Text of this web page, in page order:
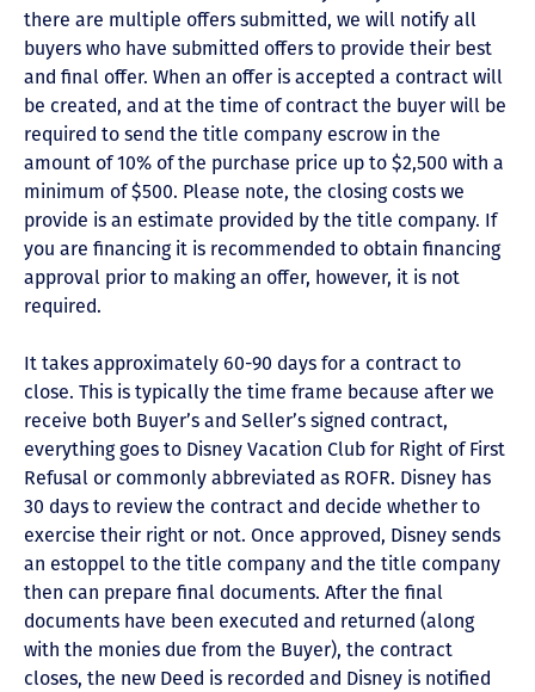
there are multiple offers submitted, we will notify all
buyers who have submitted offers to provide their best
and final offer. When an offer is accepted a contract will
be created, and at the time of contract the buyer will be
required to send the title company escrow in the
amount of 10% of the purchase price up to $2,500 with a
minimum of $500. Please note, the closing costs we
provide is an estimate provided by the title company. If
you are financing it is recommended to obtain financing
approval prior to making an offer, however, it is not
required.
It takes approximately 60-90 days for a contract to
close. This is typically the time frame because after we
receive both Buyer’s and Seller’s signed contract,
everything goes to Disney Vacation Club for Right of First
Refusal or commonly abbreviated as ROFR. Disney has
30 days to review the contract and decide whether to
exercise their right or not. Once approved, Disney sends
an estoppel to the title company and the title company
then can prepare final documents. After the final
documents have been executed and returned (along
with the monies due from the Buyer), the contract
closes, the new Deed is recorded and Disney is notified